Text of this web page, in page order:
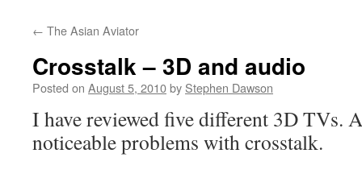
content
← The Asian Aviator
Crosstalk – 3D and audio
Posted on August 5, 2010by Stephen Dawson
I have reviewed five different 3D TVs.
noticeable problems with crosstalk.